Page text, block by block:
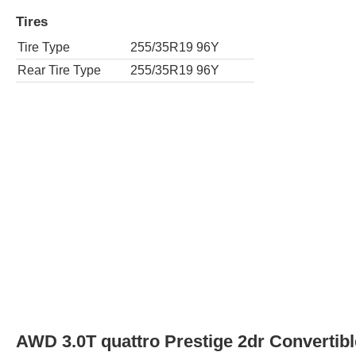
Tires
Tire Type
255/35R19 96Y
Rear Tire Type
255/35R19 96Y
AWD 3.0T quattro Prestige 2dr